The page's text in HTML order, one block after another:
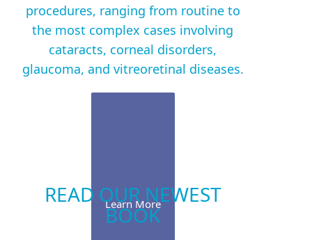
procedures, ranging from routine to
the most complex cases involving
cataracts, corneal disorders,
glaucoma, and vitreoretinal diseases.
Learn More
READ OUR NEWEST
BOOK